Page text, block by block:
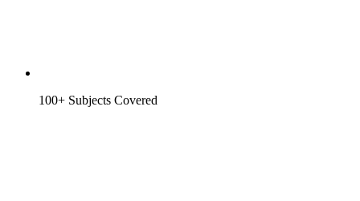
100+ Subjects Covered